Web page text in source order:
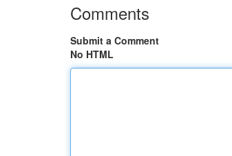
Comments
Submit a Comment
No HTML